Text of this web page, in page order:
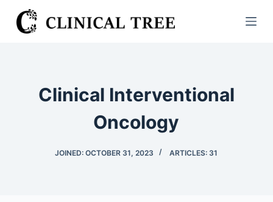
S
k
Clinical Interventional
Oncology
JOINED: OCTOBER 31, 2023 ARTICLES: 31